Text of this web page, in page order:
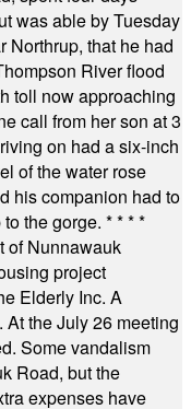
was able by Tuesday
Northrup, that he had
River flood
toll now approaching
call from her son at 3
on had a six-inch
of the water rose
his companion had to
the gorge. * * * *
of Nunnawauk
project
Elderly Inc. A
the July 26 meeting
Some vandalism
Road, but the
expenses have